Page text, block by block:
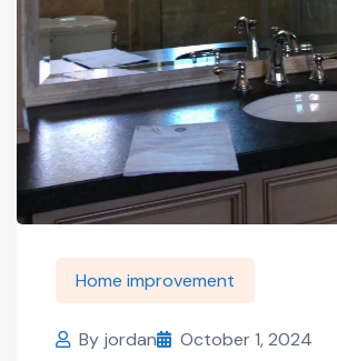
Home improvement
By jordan October 1, 2024